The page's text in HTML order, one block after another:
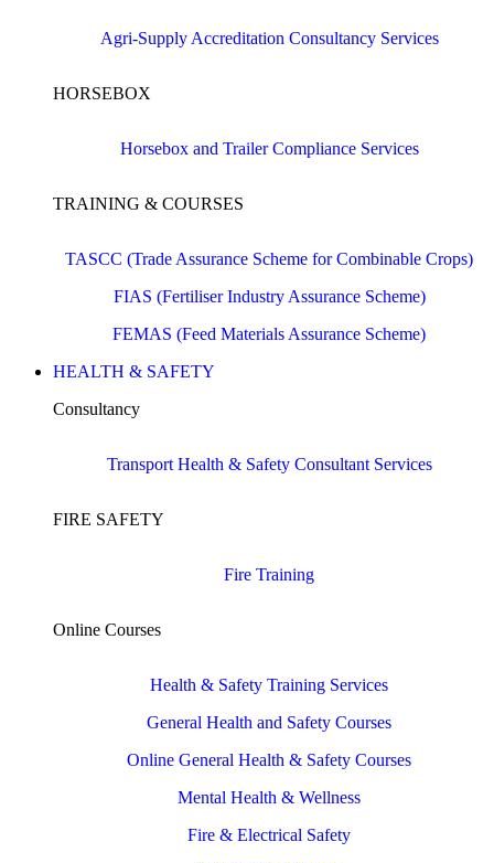
Agri-Supply Accreditation Consultancy Services
HORSEBOX
Horsebox and Trailer Compliance Services
TRAINING & COURSES
TASCC (Trade Assurance Scheme for Combinable Crops)
FIAS (Fertiliser Industry Assurance Scheme)
FEMAS (Feed Materials Assurance Scheme)
HEALTH & SAFETY
Consultancy
Transport Health & Safety Consultant Services
FIRE SAFETY
Fire Training
Online Courses
Health & Safety Training Services
General Health and Safety Courses
Online General Health & Safety Courses
Mental Health & Wellness
Fire & Electrical Safety